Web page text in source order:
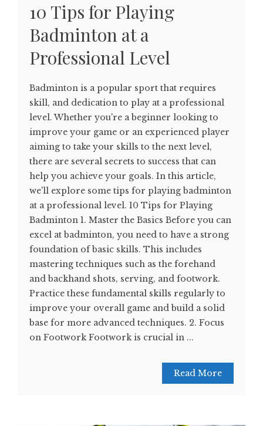
10 Tips for Playing
Badminton at a
Professional Level
Badminton is a popular sport that requires
skill, and dedication to play at a professional
level. Whether you're a beginner looking to
improve your game or an experienced player
aiming to take your skills to the next level,
there are several secrets to success that can
help you achieve your goals. In this article,
we'll explore some tips for playing badminton
at a professional level. 10 Tips for Playing
Badminton 1. Master the Basics Before you can
excel at badminton, you need to have a strong
foundation of basic skills. This includes
mastering techniques such as the forehand
and backhand shots, serving, and footwork.
Practice these fundamental skills regularly to
improve your overall game and build a solid
base for more advanced techniques. 2. Focus
on Footwork Footwork is crucial in ...
Read More